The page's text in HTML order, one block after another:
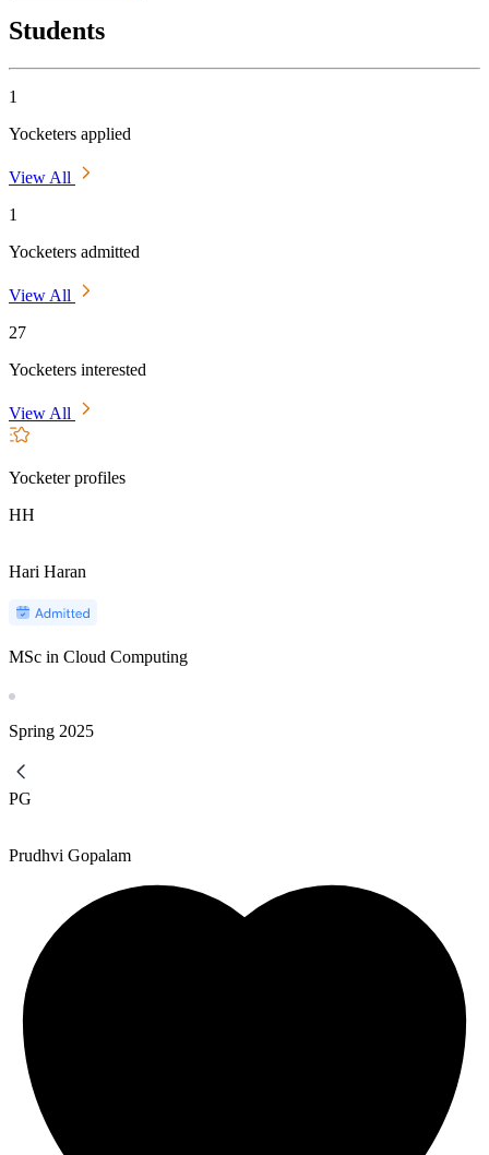
Students
1
Yocketers applied
View All
1
Yocketers admitted
View All
27
Yocketers interested
View All
Yocketer profiles
HH
Hari Haran
MSc in Cloud Computing
Spring 2025
PG
Prudhvi Gopalam